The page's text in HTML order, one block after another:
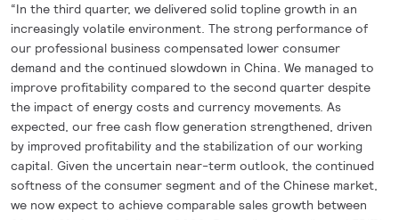
“In the third quarter, we delivered solid topline growth in an
increasingly volatile environment. The strong performance of
our professional business compensated lower consumer
demand and the continued slowdown in China. We managed to
improve profitability compared to the second quarter despite
the impact of energy costs and currency movements. As
expected, our free cash flow generation strengthened, driven
by improved profitability and the stabilization of our working
capital. Given the uncertain near-term outlook, the continued
softness of the consumer segment and of the Chinese market,
we now expect to achieve comparable sales growth between